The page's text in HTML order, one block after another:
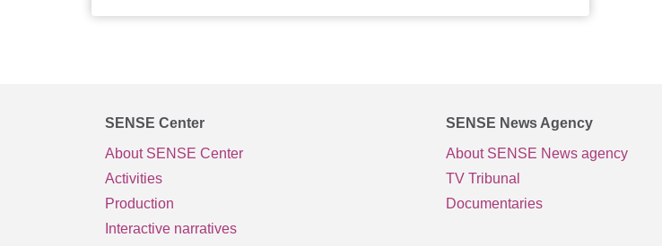
SENSE Center
About SENSE Center
Activities
Production
Interactive narratives
SENSE News Agency
About SENSE News agency
TV Tribunal
Documentaries